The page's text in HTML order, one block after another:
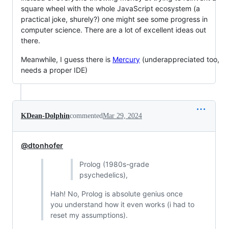
square wheel with the whole JavaScript ecosystem (a
practical joke, shurely?) one might see some progress in
computer science. There are a lot of excellent ideas out
there.
Meanwhile, I guess there is Mercury (underappreciated too,
needs a proper IDE)
KDean-DolphincommentedMar 29, 2024
@dtonhofer
Prolog (1980s-grade
psychedelics),
Hah! No, Prolog is absolute genius once
you understand how it even works (i had to
reset my assumptions).